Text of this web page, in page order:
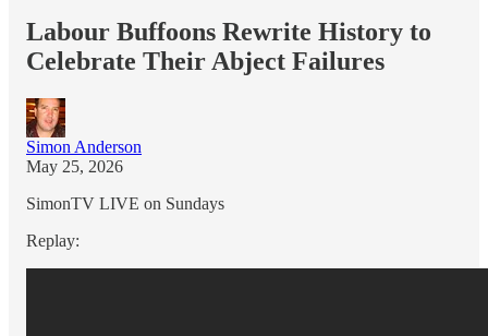
Labour Buffoons Rewrite History to
Celebrate Their Abject Failures
Simon Anderson
May 25, 2026
SimonTV LIVE on Sundays
Replay: